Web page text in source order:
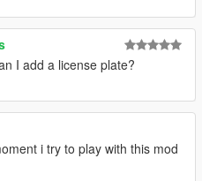
I add a license plate?
i try to play with this mod